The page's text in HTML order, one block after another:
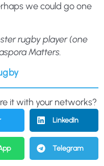
we could go one
rugby player (one
Matters.
it with your networks?
LinkedIn
Telegram